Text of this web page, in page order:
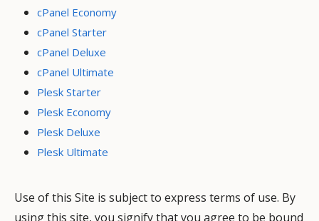
cPanel Economy
cPanel Starter
cPanel Deluxe
cPanel Ultimate
Plesk Starter
Plesk Economy
Plesk Deluxe
Plesk Ultimate
Use of this Site is subject to express terms of use. By
using this site, you signify that you agree to be bound